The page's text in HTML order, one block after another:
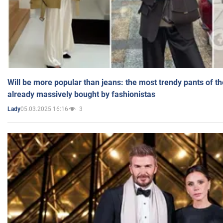
Will be more popular than jeans: the most trendy pants of
already massively bought by fashionistas
Lady05.03.2025 16:16 3